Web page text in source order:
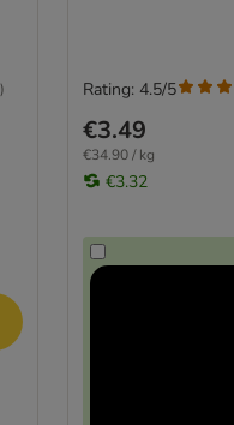
)
€3.49
€34.90 / kg
€3.32
Rating: 4.5/5